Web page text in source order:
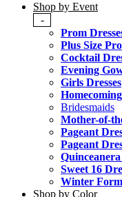
Shop by Event
-
Prom
Plus Size
Cocktail
Evening
Girls Dresses
Bridesmaids
Mother-of-
Pageant
Pageant
Quinceanera
Sweet 16
Winter
Shop by Color